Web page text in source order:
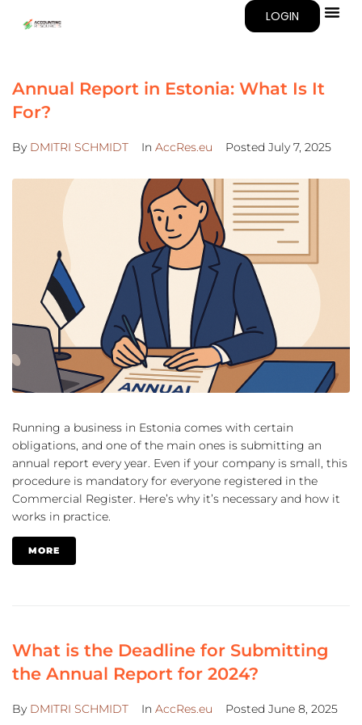
LOGIN
Annual Report in Estonia: What Is It
For?
By DMITRI SCHMIDT In AccRes.eu Posted July 7, 2025
Running a business in Estonia comes with certain
obligations, and one of the main ones is submitting an
annual report every year. Even if your company is small, this
procedure is mandatory for everyone registered in the
Commercial Register. Here’s why it’s necessary and how it
works in practice.
MORE
What is the Deadline for Submitting
the Annual Report for 2024?
By DMITRI SCHMIDT In AccRes.eu Posted June 8, 2025